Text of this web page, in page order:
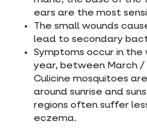
ears are the most
The small wounds
lead to secondary
Symptoms occur in
year, between March /
Culicine mosquitoes
around sunrise and
regions often suffer
eczema.